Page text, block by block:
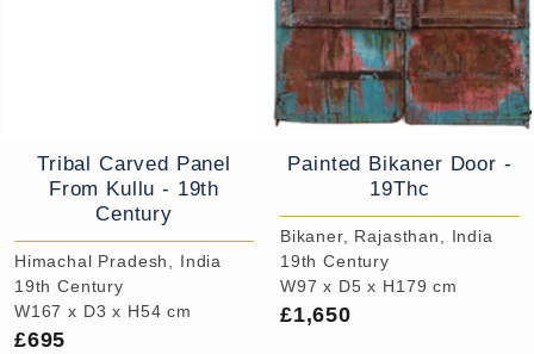
Tribal Carved Panel
From Kullu - 19th
Century
Himachal Pradesh, India
19th Century
W167 x D3 x H54 cm
£695
Painted Bikaner Door -
19Thc
Bikaner, Rajasthan, India
19th Century
W97 x D5 x H179 cm
£1,650